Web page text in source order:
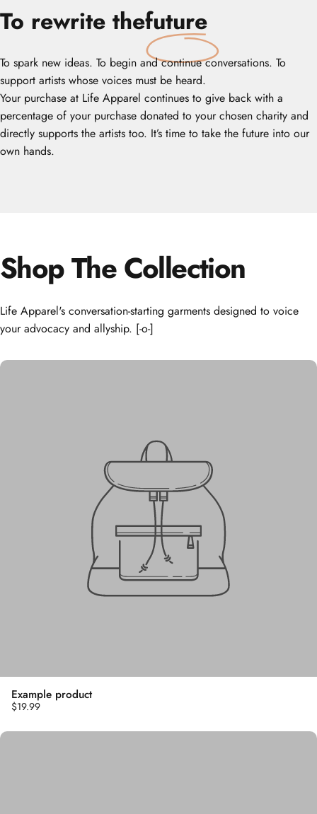
To rewrite thefuture
To spark new ideas. To begin and continue conversations. To
support artists whose voices must be heard.
Your purchase at Life Apparel continues to give back with a
percentage of your purchase donated to your chosen charity and
directly supports the artists too. It’s time to take the future into our
own hands.
ShopThe Collection
Life Apparel's conversation-starting garments designed to voice
your advocacy and allyship. [-o-]
Example product
$19.99